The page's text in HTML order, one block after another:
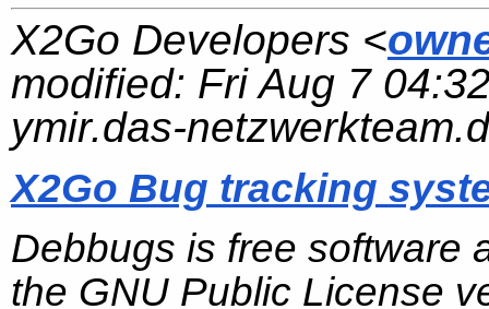
X2Go Developers <
modified: Fri Aug 7
ymir.das-
X2Go Bug tracking
Debbugs is free software
the GNU Public License